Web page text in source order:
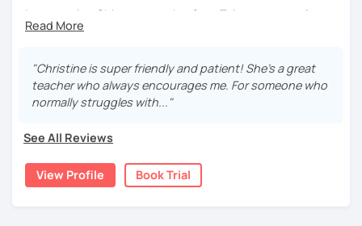
✅ Traditional and Simplified Chinese characters
✅ 學台灣華語 Learn Taiwanese mandarin & culture in real-
✅ Conversational Chinese
✅ All learning materials provided
✅ Structured & systematic lesson plans
✅ Other useful Chinese learning resources on my social
I am a native Chinese speaker from Taiwan, currently
working as a Mandarin Chinese tutor for beginning to
understands the need for repetition and explanation of
terms unfamiliar to the student.
I love to learn different languages, so I can understand
different cultures, when I have the opportunity, I will
travel to as many places as possible.
online for about three years.
"Christine is super friendly and patient! She's a great
teacher who always encourages me. For someone who
normally struggles with..."
See All Reviews
View Profile Book Trial